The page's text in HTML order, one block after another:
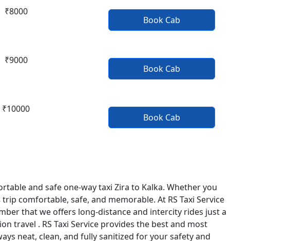
₹8000
Book Cab
₹9000
Book Cab
₹10000
Book Cab
and safe one-way taxi Zira to Kalka. Whether you
comfortable, safe, and memorable. At RS Taxi Service
that we offers long-distance and intercity rides just a
travel . RS Taxi Service provides the best and most
neat, clean, and fully sanitized for your safety and